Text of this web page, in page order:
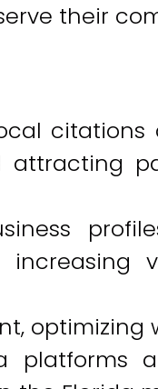
their
citations
increasing
optimizing
platforms